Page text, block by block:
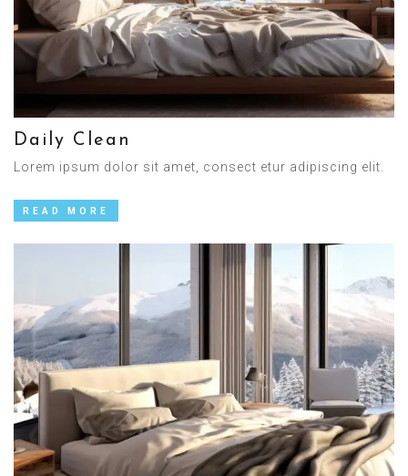
Daily Clean
Lorem ipsum dolor sit amet, consect etur adipiscing elit.
READ MORE